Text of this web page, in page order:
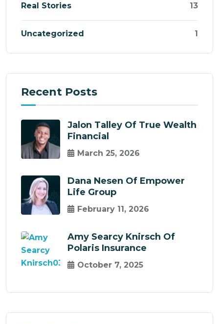
Real Stories 13
Uncategorized 1
Recent Posts
Jalon Talley Of True Wealth
Financial
March 25, 2026
Dana Nesen Of Empower
Life Group
February 11, 2026
Amy Searcy Knirsch Of
Polaris Insurance
October 7, 2025